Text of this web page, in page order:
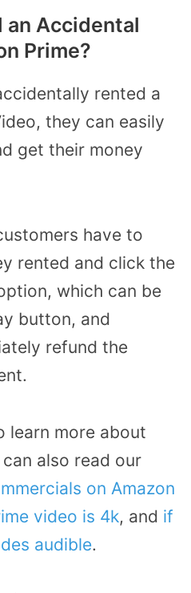
an Accidental
Prime?
rented a
they can easily
get their money
have to
rented and click the
which can be
button, and
refund the
learn more about
also read our
on Amazon
video is 4k, and if
audible.